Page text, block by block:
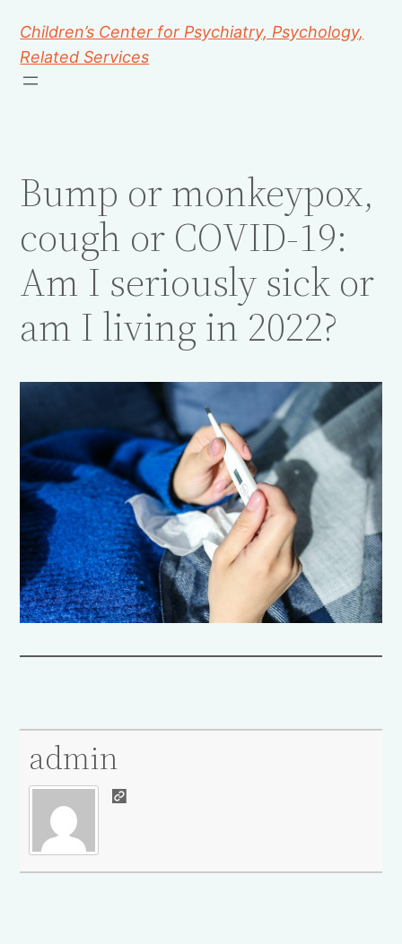
Children’s Center for Psychiatry, Psychology,
Related Services
Bump or monkeypox,
cough or COVID-19:
Am I seriously sick or
am I living in 2022?
admin